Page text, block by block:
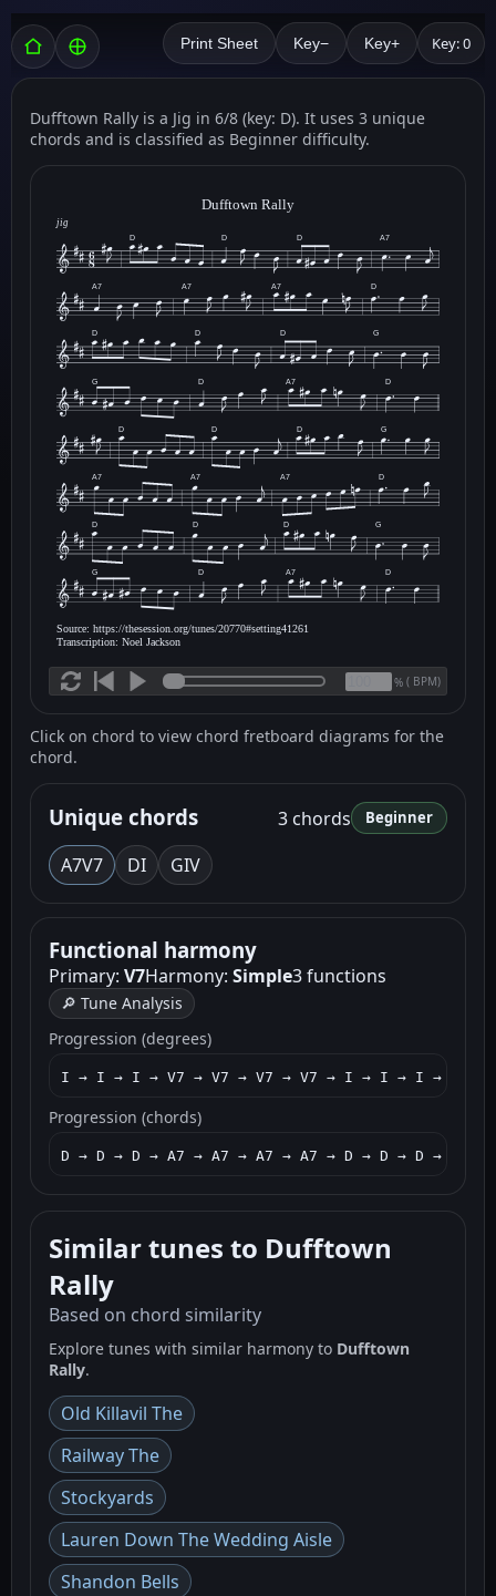
Print Sheet Key− Key+ Key: 0
Dufftown Rally is a Jig in 6/8 (key: D). It uses 3 unique
chords and is classified as Beginner difficulty.
Dufftown Rally
jig
D D D A7
A7 A7 A7 D
D D D G
G D A7 D
D D D G
A7 A7 A7 D
D D D G
G D A7 D
Source: https://thesession.org/tunes/20770#setting41261
Transcription: Noel Jackson
% ( BPM)
Click on chord to view chord fretboard diagrams for the
chord.
Unique chords 3 chords Beginner
A7V7 DI GIV
Functional harmony
Primary: V7Harmony: Simple3 functions
🔎 Tune Analysis
Progression (degrees)
I → I → I → V7 → V7 → V7 → V7 → I → I → I → I →
Progression (chords)
D → D → D → A7 → A7 → A7 → A7 → D → D → D → D →
Similar tunes to Dufftown
Rally
Based on chord similarity
Explore tunes with similar harmony to Dufftown
Rally.
Old Killavil The
Railway The
Stockyards
Lauren Down The Wedding Aisle
Shandon Bells